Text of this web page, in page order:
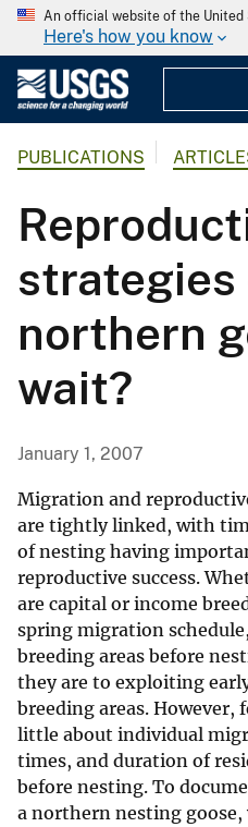
An official website of the United
Here's how you know
PUBLICATIONS
strategies
northern
wait?
January 1, 2007
Migration and
are tightly linked, with
of nesting having
reproductive success.
are capital or income
spring migration
breeding areas before
they are to exploiting
breeding areas. However,
little about individual
times, and duration of
before nesting. To
a northern nesting